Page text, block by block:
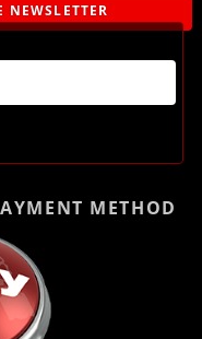
NEWSLETTER
METHOD